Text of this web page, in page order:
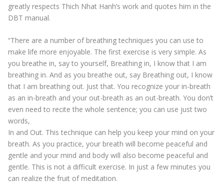
greatly respects Thich Nhat Hanh’s work and quotes him in the
DBT manual.
“There are a number of breathing techniques you can use to
make life more enjoyable. The first exercise is very simple. As
you breathe in, say to yourself, Breathing in, I know that I am
breathing in. And as you breathe out, say Breathing out, I know
that I am breathing out. Just that. You recognize your in-breath
as an in-breath and your out-breath as an out-breath. You don’t
even need to recite the whole sentence; you can use just two
words,
In and Out. This technique can help you keep your mind on your
breath. As you practice, your breath will become peaceful and
gentle and your mind and body will also become peaceful and
gentle. This is not a difficult exercise. In just a few minutes you
can realize the fruit of meditation.